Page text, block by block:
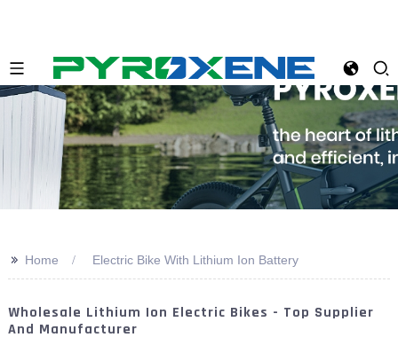
>> Home Electric Bike With Lithium Ion Battery
Wholesale Lithium Ion Electric Bikes - Top Supplier
And Manufacturer